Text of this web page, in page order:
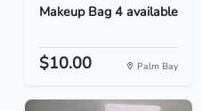
Makeup Bag 4 available
$10.00 Palm Bay